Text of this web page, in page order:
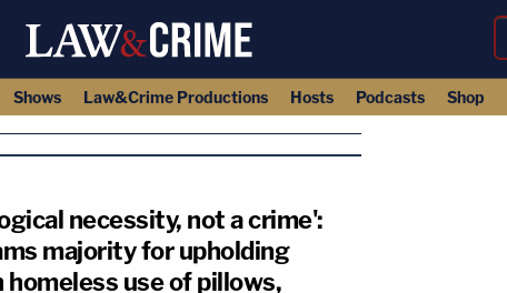
Shows Law&Crime Productions Hosts Podcasts Shop
necessity, not a crime':
majority for upholding
homeless use of pillows,